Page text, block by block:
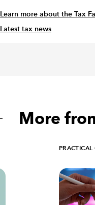
Learn more about the Tax
Latest tax news
More